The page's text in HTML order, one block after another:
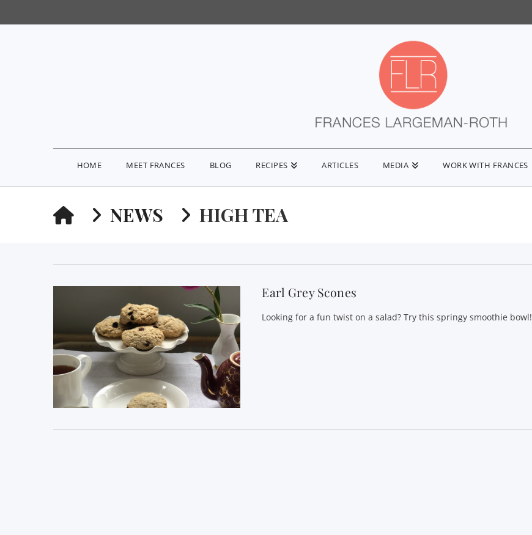
HOME MEET FRANCES BLOG RECIPES ARTICLES MEDIA WORK WITH FRANCES
HOMENEWS HIGH TEA
Earl Grey Scones
Looking for a fun twist on a salad? Try this springy smoothie bowl!